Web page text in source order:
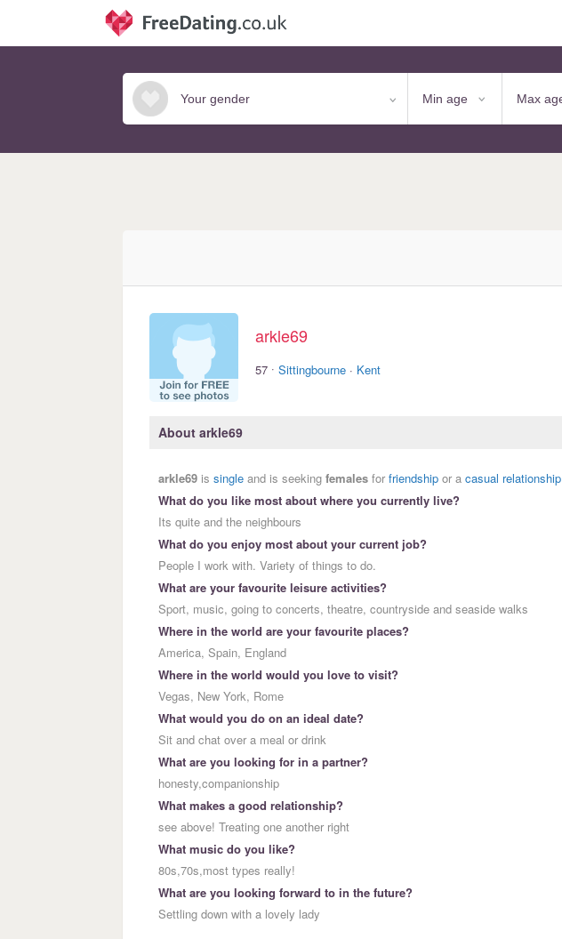
arkle69
57 · Sittingbourne · Kent
About arkle69
arkle69 is single and is seeking females for friendship or a casual relationship
What do you like most about where you currently live?
Its quite and the neighbours
What do you enjoy most about your current job?
People I work with. Variety of things to do.
What are your favourite leisure activities?
Sport, music, going to concerts, theatre, countryside and seaside walks
Where in the world are your favourite places?
America, Spain, England
Where in the world would you love to visit?
Vegas, New York, Rome
What would you do on an ideal date?
Sit and chat over a meal or drink
What are you looking for in a partner?
honesty,companionship
What makes a good relationship?
see above! Treating one another right
What music do you like?
80s,70s,most types really!
What are you looking forward to in the future?
Settling down with a lovely lady